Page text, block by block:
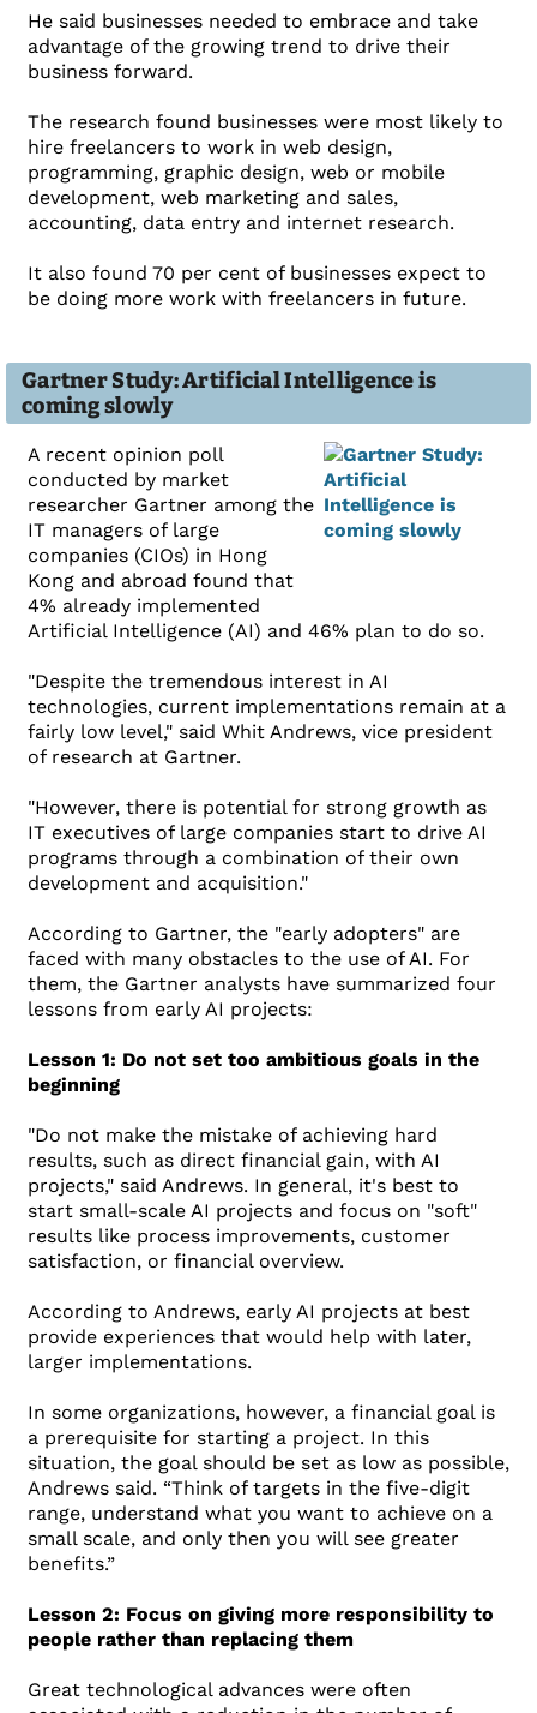
He said businesses needed to embrace and take
advantage of the growing trend to drive their
business forward.
The research found businesses were most likely to
hire freelancers to work in web design,
programming, graphic design, web or mobile
development, web marketing and sales,
accounting, data entry and internet research.
It also found 70 per cent of businesses expect to
be doing more work with freelancers in future.
Gartner Study: Artificial Intelligence is
coming slowly
A recent opinion poll
conducted by market
researcher Gartner among the
IT managers of large
companies (CIOs) in Hong
Kong and abroad found that
4% already implemented
Artificial Intelligence (AI) and 46% plan to do so.
"Despite the tremendous interest in AI
technologies, current implementations remain at a
fairly low level," said Whit Andrews, vice president
of research at Gartner.
"However, there is potential for strong growth as
IT executives of large companies start to drive AI
programs through a combination of their own
development and acquisition."
According to Gartner, the "early adopters" are
faced with many obstacles to the use of AI. For
them, the Gartner analysts have summarized four
lessons from early AI projects:
Lesson 1: Do not set too ambitious goals in the
beginning
"Do not make the mistake of achieving hard
results, such as direct financial gain, with AI
projects," said Andrews. In general, it's best to
start small-scale AI projects and focus on "soft"
results like process improvements, customer
satisfaction, or financial overview.
According to Andrews, early AI projects at best
provide experiences that would help with later,
larger implementations.
In some organizations, however, a financial goal is
a prerequisite for starting a project. In this
situation, the goal should be set as low as possible,
Andrews said. “Think of targets in the five-digit
range, understand what you want to achieve on a
small scale, and only then you will see greater
benefits.”
Lesson 2: Focus on giving more responsibility to
people rather than replacing them
Great technological advances were often